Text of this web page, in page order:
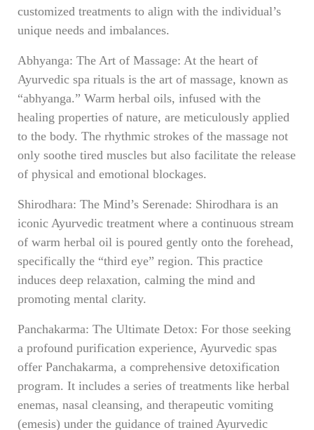
customized treatments to align with the individual’s
unique needs and imbalances.
Abhyanga: The Art of Massage: At the heart of
Ayurvedic spa rituals is the art of massage, known as
“abhyanga.” Warm herbal oils, infused with the
healing properties of nature, are meticulously applied
to the body. The rhythmic strokes of the massage not
only soothe tired muscles but also facilitate the release
of physical and emotional blockages.
Shirodhara: The Mind’s Serenade: Shirodhara is an
iconic Ayurvedic treatment where a continuous stream
of warm herbal oil is poured gently onto the forehead,
specifically the “third eye” region. This practice
induces deep relaxation, calming the mind and
promoting mental clarity.
Panchakarma: The Ultimate Detox: For those seeking
a profound purification experience, Ayurvedic spas
offer Panchakarma, a comprehensive detoxification
program. It includes a series of treatments like herbal
enemas, nasal cleansing, and therapeutic vomiting
(emesis) under the guidance of trained Ayurvedic